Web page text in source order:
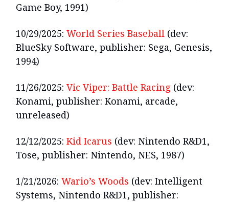
Game Boy, 1991)
10/29/2025: World Series Baseball (dev:
BlueSky Software, publisher: Sega, Genesis,
1994)
11/26/2025: Vic Viper: Battle Racing (dev:
Konami, publisher: Konami, arcade,
unreleased)
12/12/2025: Kid Icarus (dev: Nintendo R&D1,
Tose, publisher: Nintendo, NES, 1987)
1/21/2026: Wario’s Woods (dev: Intelligent
Systems, Nintendo R&D1, publisher: